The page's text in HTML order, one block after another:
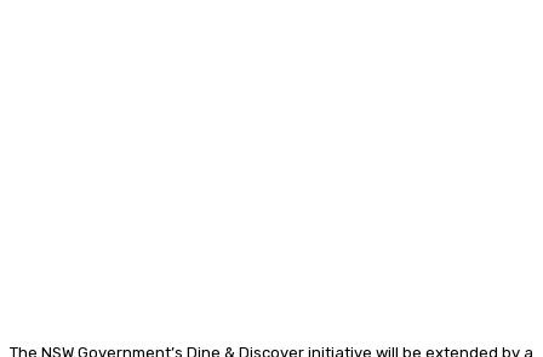
The NSW Government’s Dine & Discover initiative will be extended by a